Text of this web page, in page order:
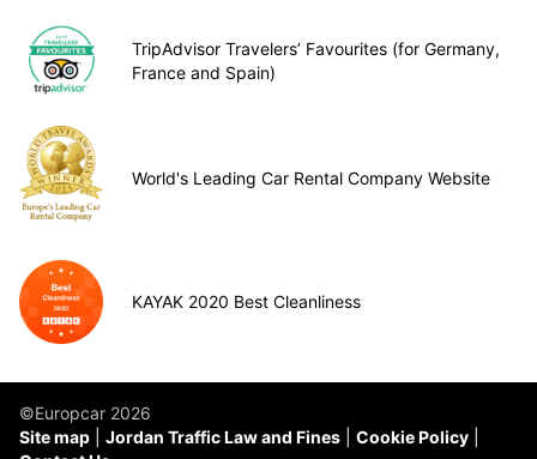
TripAdvisor Travelers’ Favourites (for Germany,
France and Spain)
World's Leading Car Rental Company Website
KAYAK 2020 Best Cleanliness
©Europcar 2026
Site map
Jordan Traffic Law and Fines
Cookie Policy